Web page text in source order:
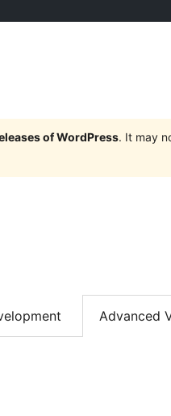
of WordPress. It may
Advanced